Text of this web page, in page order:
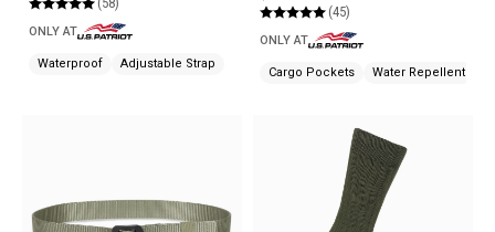
ONLY AT
Waterproof Adjustable Strap
(45)
ONLY AT
Cargo Pockets Water Repellent